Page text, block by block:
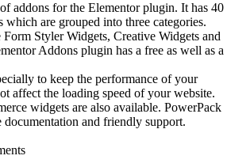
addons for the Elementor plugin. It has 40
which are grouped into three categories.
Form Styler Widgets, Creative Widgets and
Addons plugin has a free as well as a
to keep the performance of your
affect the loading speed of your website.
widgets are also available. PowerPack
documentation and friendly support.